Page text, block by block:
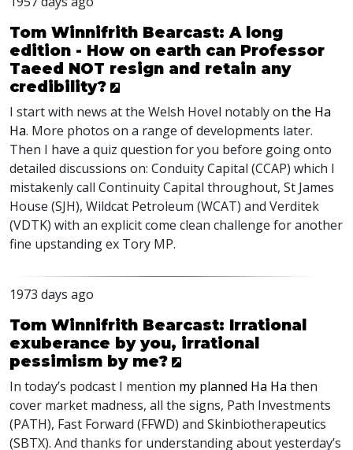
Tom Winnifrith Bearcast: A long
edition - How on earth can Professor
Taeed NOT resign and retain any
credibility?
I start with news at the Welsh Hovel notably on the Ha
Ha. More photos on a range of developments later.
Then I have a quiz question for you before going onto
detailed discussions on: Conduity Capital (CCAP) which I
mistakenly call Continuity Capital throughout, St James
House (SJH), Wildcat Petroleum (WCAT) and Verditek
(VDTK) with an explicit come clean challenge for another
fine upstanding ex Tory MP.
1973 days ago
Tom Winnifrith Bearcast: Irrational
exuberance by you, irrational
pessimism by me?
In today’s podcast I mention my planned Ha Ha then
cover market madness, all the signs, Path Investments
(PATH), Fast Forward (FFWD) and Skinbiotherapeutics
(SBTX). And thanks for understanding about yesterday’s